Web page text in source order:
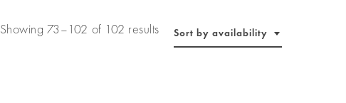
Sort by availability
Showing 73–102 of 102 results